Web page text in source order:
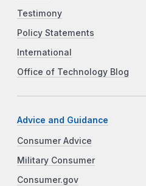
Testimony
Policy Statements
International
Office of Technology Blog
Advice and Guidance
Consumer Advice
Military Consumer
Consumer.gov